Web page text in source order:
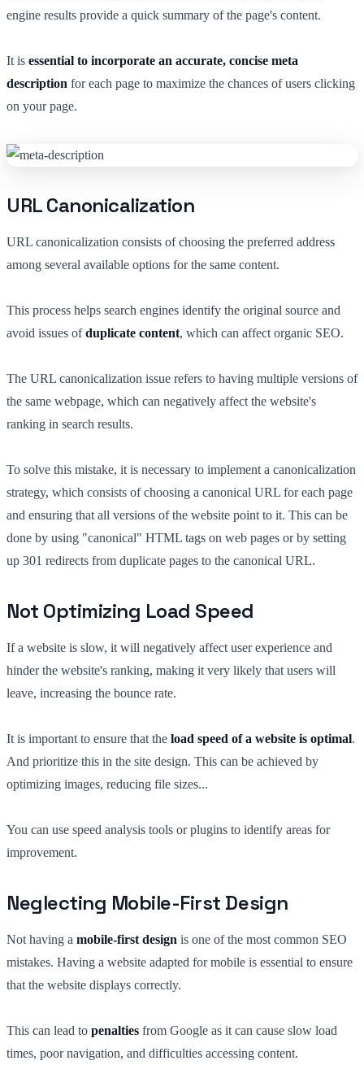
engine results provide a quick summary of the page's content.
It is essential to incorporate an accurate, concise meta
description for each page to maximize the chances of users clicking
on your page.
URL Canonicalization
URL canonicalization consists of choosing the preferred address
among several available options for the same content.
This process helps search engines identify the original source and
avoid issues ofduplicate content, which can affect organic SEO.
The URL canonicalization issue refers to having multiple versions of
the same webpage, which can negatively affect the website's
ranking in search results.
To solve this mistake, it is necessary to implement a canonicalization
strategy, which consists of choosing a canonical URL for each page
and ensuring that all versions of the website point to it. This can be
done by using "canonical" HTML tags on web pages or by setting
up 301 redirects from duplicate pages to the canonical URL.
Not Optimizing Load Speed
If a website is slow, it will negatively affect user experience and
hinder the website's ranking, making it very likely that users will
leave, increasing the bounce rate.
It is important to ensure that the load speed of a website is optimal.
And prioritize this in the site design. This can be achieved by
optimizing images, reducing file sizes...
You can use speed analysis tools or plugins to identify areas for
improvement.
Neglecting Mobile-First Design
Not having a mobile-first design is one of the most common SEO
mistakes. Having a website adapted for mobile is essential to ensure
that the website displays correctly.
This can lead to penalties from Google as it can cause slow load
times, poor navigation, and difficulties accessing content.